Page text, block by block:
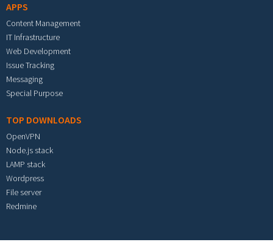
APPS
Content Management
IT Infrastructure
Web Development
Issue Tracking
Messaging
Special Purpose
TOP DOWNLOADS
OpenVPN
Node.js stack
LAMP stack
Wordpress
File server
Redmine